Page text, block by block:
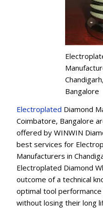
Bangalore
Electroplated Diamond
Coimbatore, Bangalore
offered by WINWIN
best services for
Manufacturers in
Electroplated Diamond
outcome of a technical
optimal tool
without losing their long